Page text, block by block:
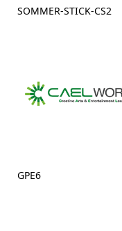
SOMMER-STICK-CS2
GPE6